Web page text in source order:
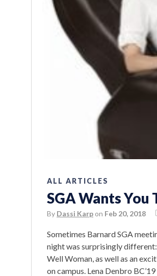
ALL ARTICLES
SGA Wants You
By Dassi Karp on Feb 20, 2018
Sometimes Barnard SGA
night was surprisingly
Well Woman, as well as an
on campus. Lena Denbro